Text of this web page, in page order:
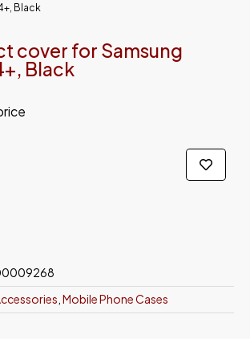
Black
cover for Samsung
Black
Mobile Phone Cases